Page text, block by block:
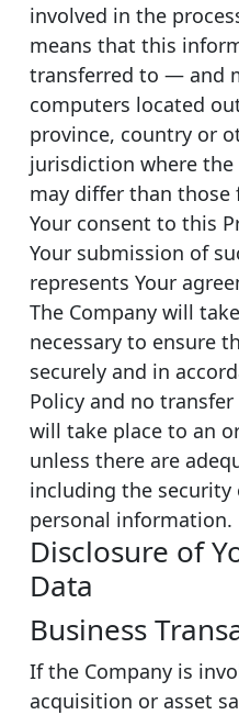
involved in the
means that this
transferred to — and
computers located
province, country or
jurisdiction where
may differ than
Your consent to this
Your submission of
represents Your
The Company will
necessary to ensure
securely and in
Policy and no
will take place to an
unless there are
including the security
personal information.
Disclosure of
Data
Business
If the Company is
acquisition or asset